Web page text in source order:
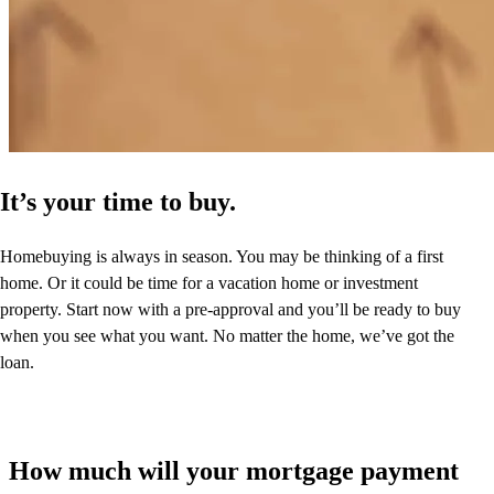
It’s your time to buy.
Homebuying is always in season. You may be thinking of a first
home. Or it could be time for a vacation home or investment
property. Start now with a pre-approval and you’ll be ready to buy
when you see what you want. No matter the home, we’ve got the
loan.
How much will your mortgage payment